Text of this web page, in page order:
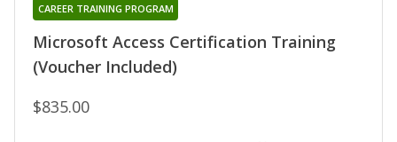
Microsoft Access Certification Training
(Voucher Included)
CAREER TRAINING PROGRAM
$835.00